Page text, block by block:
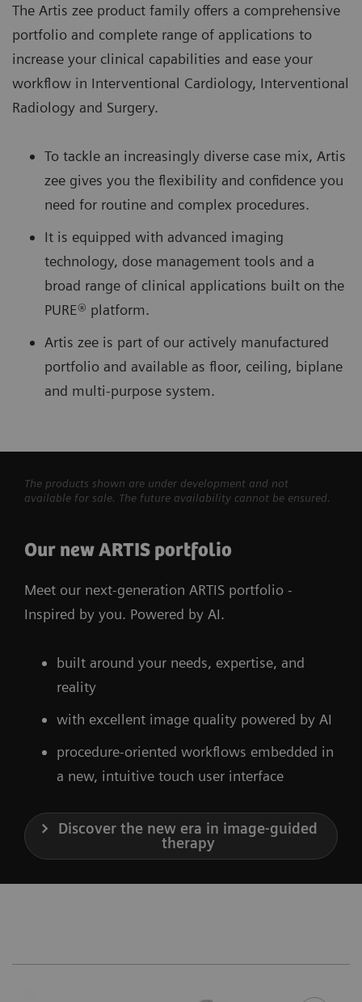
The Artis zee product family offers a comprehensive
portfolio and complete range of applications to
increase your clinical capabilities and ease your
workflow in Interventional Cardiology, Interventional
Radiology and Surgery.
To tackle an increasingly diverse case mix, Artis
zee gives you the flexibility and confidence you
need for routine and complex procedures.
It is equipped with advanced imaging
technology, dose management tools and a
broad range of clinical applications built on the
PURE® platform.
Artis zee is part of our actively manufactured
portfolio and available as floor, ceiling, biplane
and multi-purpose system.
The products shown are under development and not
available for sale. The future availability cannot be ensured.
Our new ARTIS portfolio
Meet our next-generation ARTIS portfolio -
Inspired by you. Powered by AI.
built around your needs, expertise, and
reality
with excellent image quality powered by AI
procedure-oriented workflows embedded in
a new, intuitive touch user interface
Discover the new era in image-guided
therapy